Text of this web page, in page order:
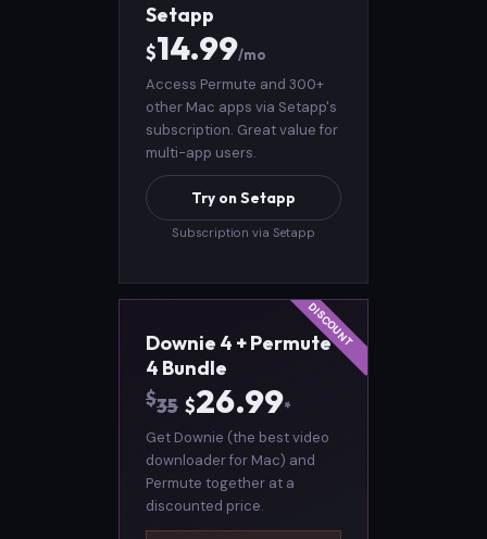
Setapp
$14.99/mo
Access Permute and 300+
other Mac apps via Setapp's
subscription. Great value for
multi-app users.
Try on Setapp
Subscription via Setapp
Downie 4 + Permute
4 Bundle
$35 $26.99*
Get Downie (the best video
downloader for Mac) and
Permute together at a
discounted price.